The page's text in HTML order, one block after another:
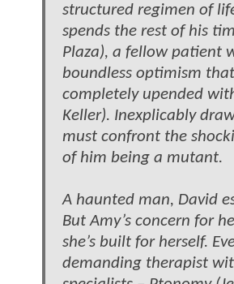
structured regimen of
spends the rest of his
Plaza), a fellow patient
boundless optimism
completely upended
Keller). Inexplicably
must confront the
of him being a mutant.
A haunted man, David
But Amy’s concern for
she’s built for herself.
demanding therapist